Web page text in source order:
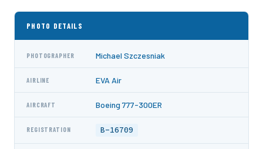
PHOTO DETAILS
PHOTOGRAPHER Michael Szczesniak
AIRLINE EVA Air
AIRCRAFT Boeing 777-300ER
REGISTRATION B-16709